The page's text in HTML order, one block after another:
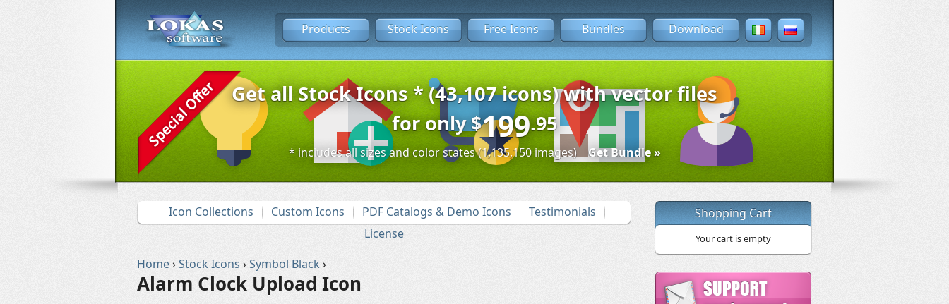
Products Stock Icons Free Icons Bundles Download
Get all Stock Icons * (43,107 icons) with vector files
for only$199.95
* includes all sizes and color states (1,135,150 images) Get Bundle »
Icon Collections Custom Icons PDF Catalogs & Demo Icons
Testimonials
License
Home›Stock Icons ›Symbol Black›
Alarm Clock Upload Icon
Shopping Cart
Your cart is empty